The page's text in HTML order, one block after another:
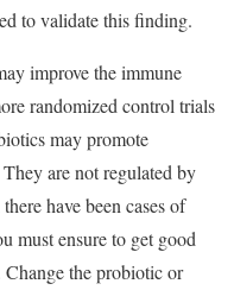
to validate this finding.
improve the immune
randomized control trials
may promote
They are not regulated by
have been cases of
must ensure to get good
the probiotic or